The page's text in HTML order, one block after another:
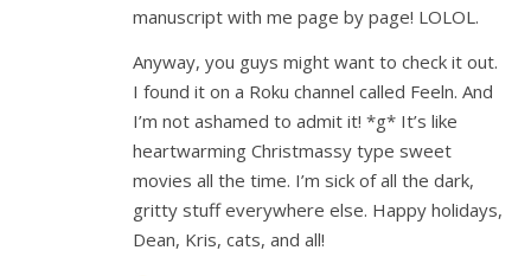
manuscript with me page by page! LOLOL.
Anyway, you guys might want to check it out.
I found it on a Roku channel called Feeln. And
I’m not ashamed to admit it! *g* It’s like
heartwarming Christmassy type sweet
movies all the time. I’m sick of all the dark,
gritty stuff everywhere else. Happy holidays,
Dean, Kris, cats, and all!